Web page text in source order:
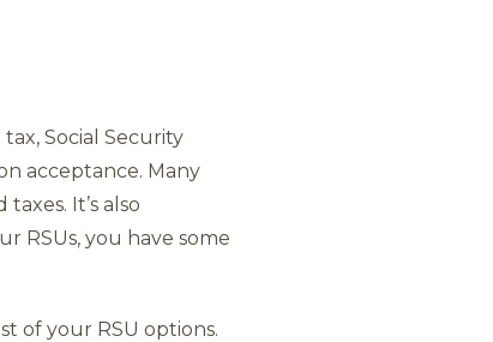
Social Security
acceptance. Many
It’s also
RSUs, you have some
of your RSU options.